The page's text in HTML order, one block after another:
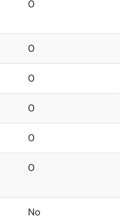
0
0
0
0
0
0
No